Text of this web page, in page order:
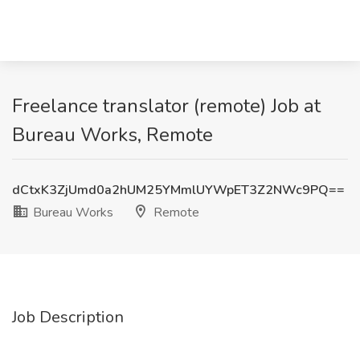
Freelance translator (remote) Job at
Bureau Works, Remote
dCtxK3ZjUmd0a2hUM25YMmlUYWpET3Z2NWc9PQ==
Bureau Works
Remote
Job Description